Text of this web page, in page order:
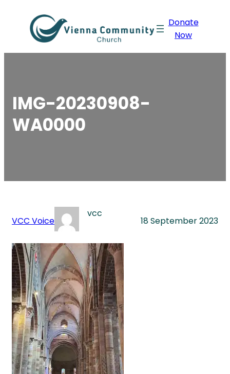
content
Donate
Now
IMG-20230908-
WA0000
VCC Voice
vcc
18 September 2023